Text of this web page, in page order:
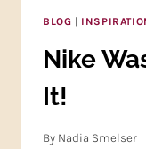
BLOG |
Nike
It!
By Nadia Smelser